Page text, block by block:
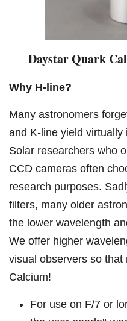
Daystar Quark
Why H-line?
Many astronomers
and K-line yield
Solar researchers who
CCD cameras often
research purposes.
filters, many older
the lower wavelength
We offer higher
visual observers so
Calcium!
For use on F/7 or